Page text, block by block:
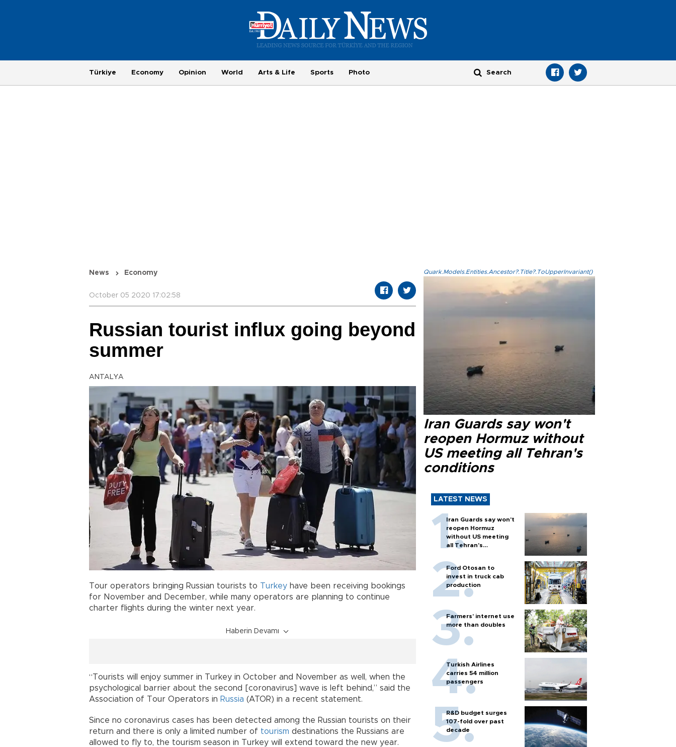
Türkiye Economy Opinion World Arts & Life Sports Photo
News Economy
October 05 2020 17:02:58
Russian tourist influx going beyond
summer
ANTALYA
Tour operators bringing Russian tourists to Turkey have been receiving bookings
for November and December, while many operators are planning to continue
charter flights during the winter next year.
Haberin Devamı
“Tourists will enjoy summer in Turkey in October and November as well, when the
psychological barrier about the second [coronavirus] wave is left behind,” said the
Association of Tour Operators in Russia (ATOR) in a recent statement.
Since no coronavirus cases has been detected among the Russian tourists on their
return and there is only a limited number of tourism destinations the Russians are
allowed to fly to, the tourism season in Turkey will extend toward the new year.
Quark.Models.Entities.Ancestor?.Title?.ToUpperInvariant()
Iran Guards say won't
reopen Hormuz without
US meeting all Tehran's
conditions
LATEST NEWS
Iran Guards say won't
reopen Hormuz
without US meeting
all Tehran's
Ford Otosan to
invest in truck cab
production
Farmers’ internet use
more than doubles
Turkish Airlines
carries 54 million
passengers
R&D budget surges
107-fold over past
decade